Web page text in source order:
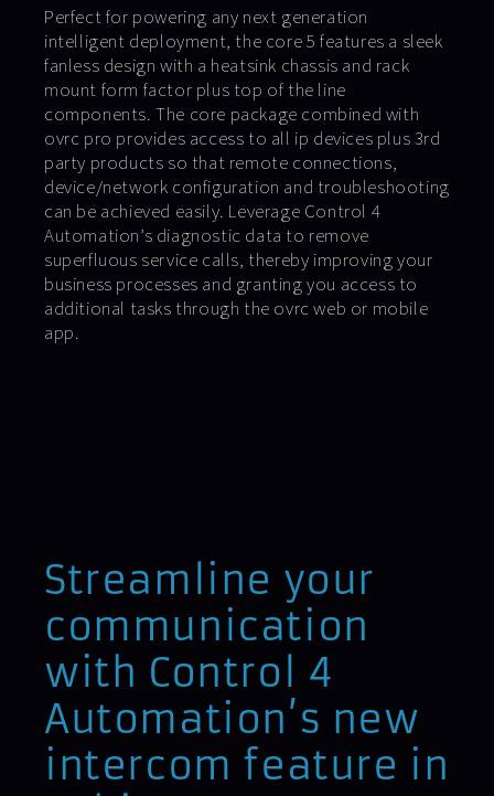
Perfect for powering any next generation
intelligent deployment, the core 5 features a sleek
fanless design with a heatsink chassis and rack
mount form factor plus top of the line
components. The core package combined with
ovrc pro provides access to all ip devices plus 3rd
party products so that remote connections,
device/network configuration and troubleshooting
can be achieved easily. Leverage Control 4
Automation’s diagnostic data to remove
superfluous service calls, thereby improving your
business processes and granting you access to
additional tasks through the ovrc web or mobile
app.
Streamline your
communication
with Control 4
Automation’s new
intercom feature in